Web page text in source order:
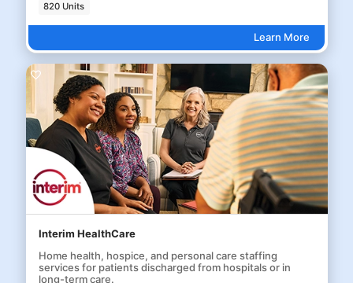
820 Units
Learn More
Interim HealthCare
Home health, hospice, and personal care staffing
services for patients discharged from hospitals or in
long-term care.